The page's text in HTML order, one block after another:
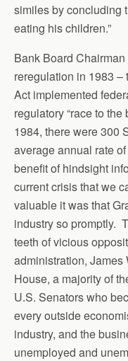
similes by concluding
eating his children.”
Bank Board
reregulation in 1983 –
Act implemented
regulatory “race to
1984, there were 300
average annual rate
benefit of hindsight
current crisis that we
valuable it was that
industry so promptly.
teeth of vicious
administration, James
House, a majority of
U.S. Senators who
every outside
industry, and the
unemployed and